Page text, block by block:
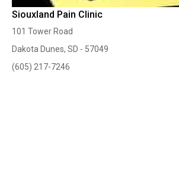
Siouxland Pain Clinic
101 Tower Road
Dakota Dunes, SD - 57049
(605) 217-7246